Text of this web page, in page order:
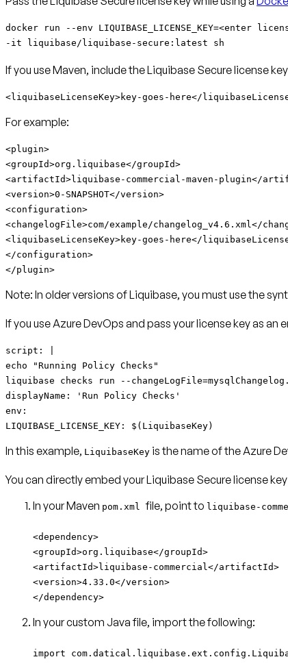
docker run --env LIQUIBASE_LICENSE_KEY=<enter
-it liquibase/liquibase-secure:latest sh
If you use Maven, include the Liquibase Secure license
<liquibaseLicenseKey>key-goes-here</
For example:
<plugin>
<groupId>org.liquibase</groupId>
<artifactId>liquibase-commercial-maven-plugin</
<version>0-SNAPSHOT</version>
<configuration>
<changelogFile>com/example/changelog_v4.6.xml</
<liquibaseLicenseKey>key-goes-here</
</configuration>
</plugin>
Note: In older versions of Liquibase, you must use the
If you use Azure DevOps and pass your license key as
script: |
echo "Running Policy Checks"
liquibase checks run --
displayName: 'Run Policy Checks'
env:
LIQUIBASE_LICENSE_KEY: $(LiquibaseKey)
In this example, LiquibaseKey is the name of the Azure
You can directly embed your Liquibase Secure license
In your Maven pom.xmlfile, point to liquibase-
<dependency>
<groupId>org.liquibase</groupId>
<artifactId>liquibase-commercial</artifactId>
<version>4.33.0</version>
</dependency>
In your custom Java file, import the following:
import